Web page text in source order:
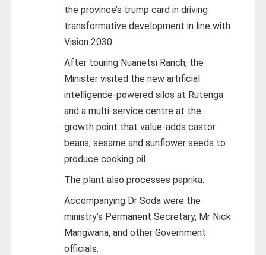
the province’s trump card in driving
transformative development in line with
Vision 2030.
After touring Nuanetsi Ranch, the
Minister visited the new artificial
intelligence-powered silos at Rutenga
and a multi-service centre at the
growth point that value-adds castor
beans, sesame and sunflower seeds to
produce cooking oil.
The plant also processes paprika.
Accompanying Dr Soda were the
ministry’s Permanent Secretary, Mr Nick
Mangwana, and other Government
officials.